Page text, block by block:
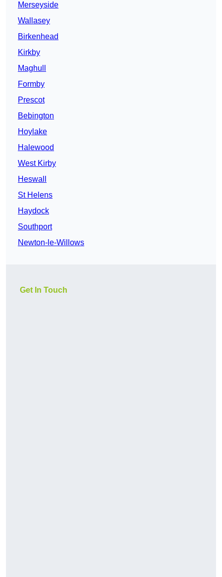
Merseyside
Wallasey
Birkenhead
Kirkby
Maghull
Formby
Prescot
Bebington
Hoylake
Halewood
West Kirby
Heswall
St Helens
Haydock
Southport
Newton-le-Willows
Get In Touch